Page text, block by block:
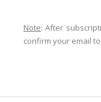
Note: After
confirm your email